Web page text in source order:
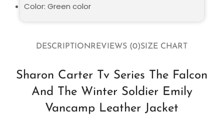
DESCRIPTIONREVIEWS (0)SIZE CHART
Sharon Carter Tv Series The Falcon
And The Winter Soldier Emily
Vancamp Leather Jacket
Color: Green color